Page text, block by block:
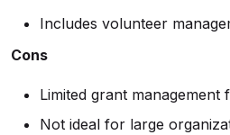
Includes volunteer
Cons
Limited grant management
Not ideal for large